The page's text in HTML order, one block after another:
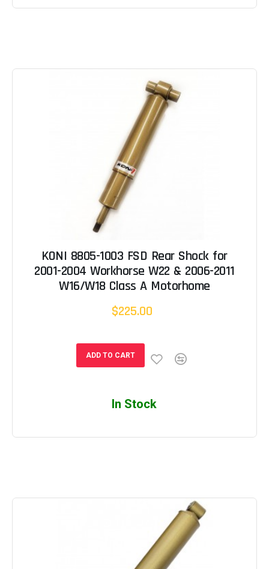
KONI 8805-1003 FSD Rear Shock for
2001-2004 Workhorse W22 & 2006-2011
W16/W18 Class A Motorhome
$225.00
ADD TO CART
In Stock